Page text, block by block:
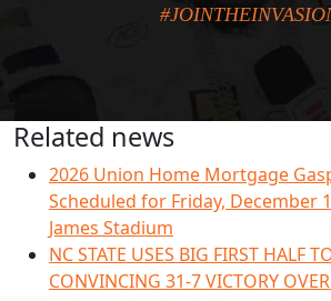
Related news
2026 Union Home Mortgage
Scheduled for Friday, December
James Stadium
NC STATE USES BIG FIRST HALF
CONVINCING 31-7 VICTORY